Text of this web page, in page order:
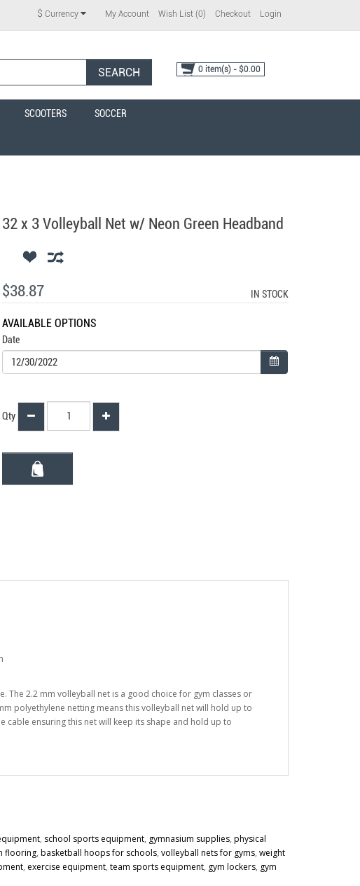
$ Currency My Account Wish List (0) Checkout Login
SEARCH 0 item(s) - $0.00
SCOOTERS SOCCER
32 x 3 Volleyball Net w/ Neon Green Headband
$38.87 IN STOCK
AVAILABLE OPTIONS
Date
Qty
2.2 mm volleyball net is a good choice for gym classes or
polyethylene netting means this volleyball net will hold up to
ensuring this net will keep its shape and hold up to
, school sports equipment, gymnasium supplies, physical
flooring, basketball hoops for schools, volleyball nets for gyms, weight
, exercise equipment, team sports equipment, gym lockers, gym